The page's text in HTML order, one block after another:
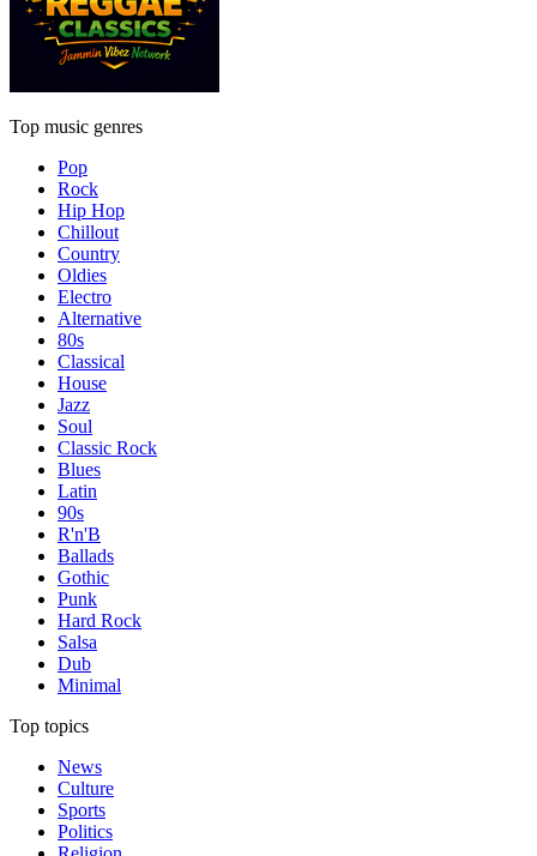
Top music genres
Pop
Rock
Hip Hop
Chillout
Country
Oldies
Electro
Alternative
80s
Classical
House
Jazz
Soul
Classic Rock
Blues
Latin
90s
R'n'B
Ballads
Gothic
Punk
Hard Rock
Salsa
Dub
Minimal
Top topics
News
Culture
Sports
Politics